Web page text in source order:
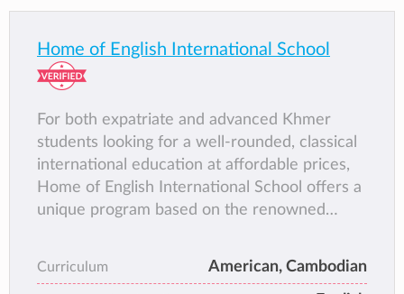
Home of English International School
For both expatriate and advanced Khmer
students looking for a well-rounded, classical
international education at affordable prices,
Home of English International School offers a
unique program based on the renowned
high-quality, accredited courses are
Curriculum American, Cambodian